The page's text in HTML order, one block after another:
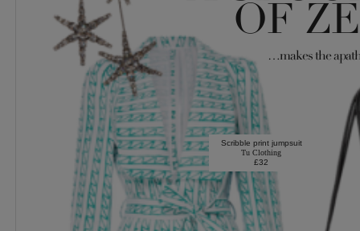
OF
…makes the
Scribble print jumpsuit
Tu Clothing
£32